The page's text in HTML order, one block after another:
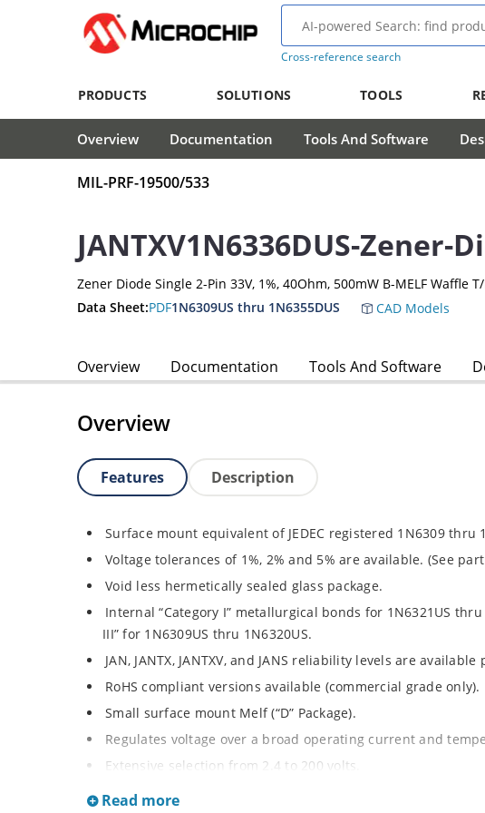
Cross-reference search
PRODUCTS SOLUTIONS TOOLS
Overview Documentation Tools And Software
MIL-PRF-19500/533
JANTXV1N6336DUS-Zener-
Zener Diode Single 2-Pin 33V, 1%, 40Ohm, 500mW B-MELF Waffle
Data Sheet:PDF1N6309US thru 1N6355DUS CAD Models
Overview Documentation Tools And Software
Overview
Features Description
Surface mount equivalent of JEDEC registered 1N6309 thru
Voltage tolerances of 1%, 2% and 5% are available. (See
Void less hermetically sealed glass package.
Internal “Category I” metallurgical bonds for 1N6321US thru
III” for 1N6309US thru 1N6320US.
JAN, JANTX, JANTXV, and JANS reliability levels are available
RoHS compliant versions available (commercial grade only).
Small surface mount Melf (“D” Package).
Regulates voltage over a broad operating current and
Extensive selection from 2.4 to 200 volts.
Standard and tight voltage tolerances available.
Read more